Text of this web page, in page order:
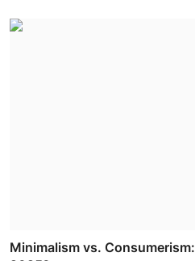
Minimalism vs.